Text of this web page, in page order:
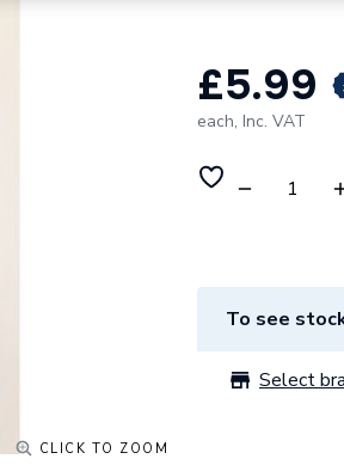
CLICK TO ZOOM
£5.99
each, Inc. VAT
To see
Select